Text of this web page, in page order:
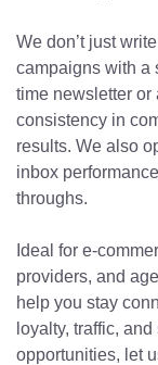
We don’t just
campaigns with a
time newsletter or
consistency in
results. We also
inbox
throughs.
Ideal for e-
providers, and
help you stay
loyalty, traffic,
opportunities, let